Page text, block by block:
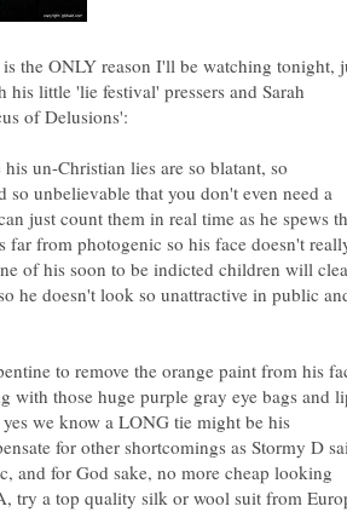
the ONLY reason I'll be watching tonight,
little 'lie festival' pressers and Sarah
un-Christian lies are so blatant, so
so unbelievable that you don't even need a
just count them in real time as he spews
far from photogenic so his face doesn't
of his soon to be indicted children will
he doesn't look so unattractive in public
to remove the orange paint from his
with those huge purple gray eye bags and
we know a LONG tie might be his
for other shortcomings as Stormy D
and for God sake, no more cheap looking
try a top quality silk or wool suit from